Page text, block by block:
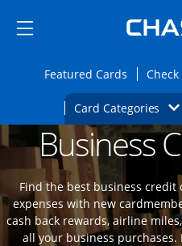
Side menu ends
Side menu ends
Featured CardsOpens
Card Categories
Main content beginsOpens
Business
Find the best business
expenses with new
cash back rewards, airline
all your business